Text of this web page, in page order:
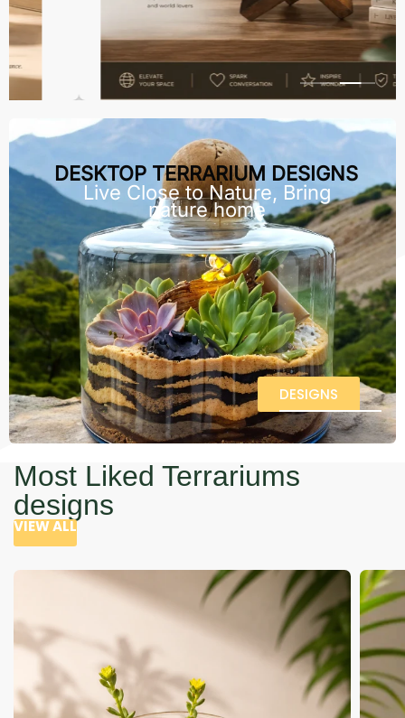
DESKTOP TERRARIUM DESIGNS
Live Close to Nature, Bring
nature home
DESIGNS
Most Liked Terrariums
designs
VIEW ALL